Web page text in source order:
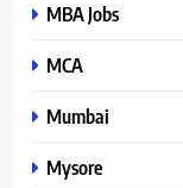
MBA Jobs
MCA
Mumbai
Mysore